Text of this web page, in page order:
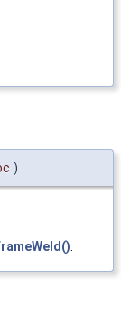
)
.